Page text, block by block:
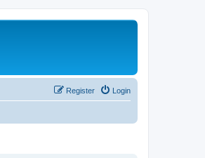
Login
Register